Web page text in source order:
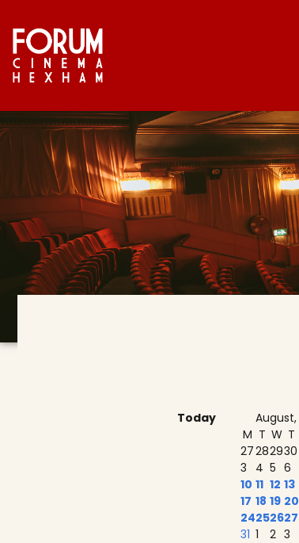
Today
M T W T
27282930
3
4 5 6
10 11 12 13
17 18 19 20
24252627
31 1 2 3